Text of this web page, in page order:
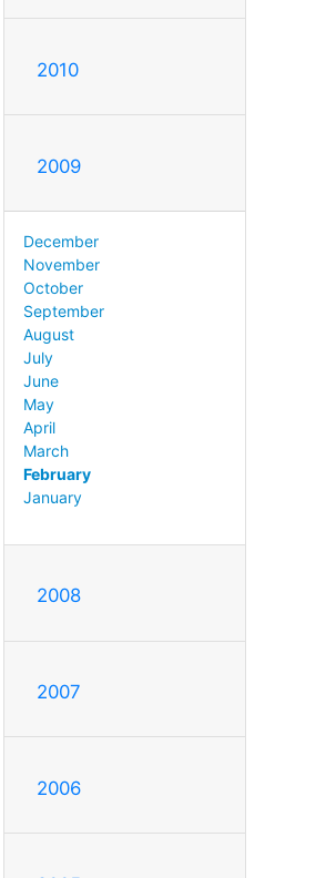
2010
2009
December
November
October
September
August
July
June
May
April
March
February
January
2008
2007
2006